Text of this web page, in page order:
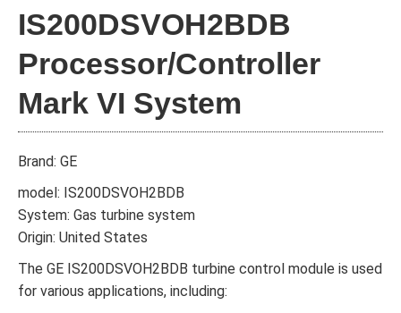
IS200DSVOH2BDB
Processor/Controller
Mark VI System
Brand: GE
model: IS200DSVOH2BDB
System: Gas turbine system
Origin: United States
The GE IS200DSVOH2BDB turbine control module is used
for various applications, including: